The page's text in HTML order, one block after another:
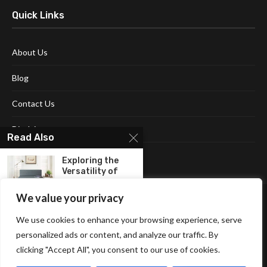
We value your privacy
We use cookies to enhance your browsing experience, serve
personalized ads or content, and analyze our traffic. By
clicking "Accept All", you consent to our use of cookies.
Quick Links
About Us
Blog
Contact Us
Disclaimer
Terms and Conditions
Affiliate Disclosure Policy
Read Also
Exploring the
Versatility of
Space For Your...
The Versatility